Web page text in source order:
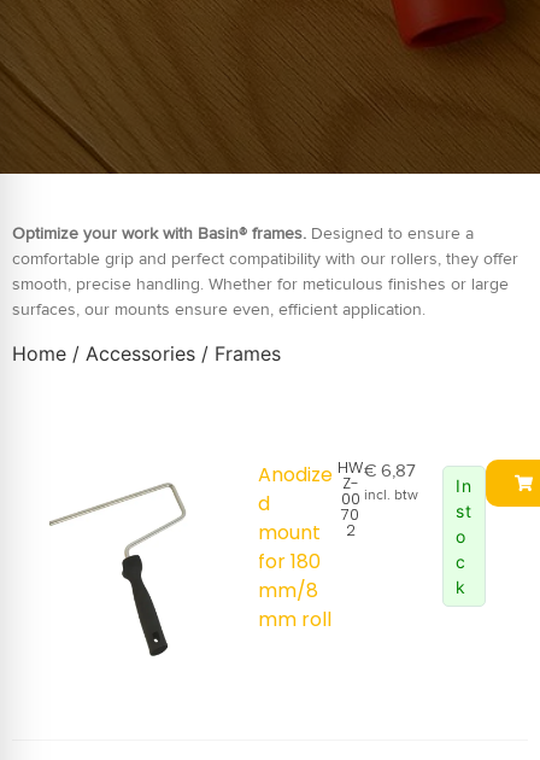
Optimize your work with Basin® frames. Designed to ensure a
comfortable grip and perfect compatibility with our rollers, they offer
smooth, precise handling. Whether for meticulous finishes or large
surfaces, our mounts ensure even, efficient application.
Home / Accessories / Frames
Anodize
d
mount
for 180
mm/8
mm roll
HW
Z-
00
70
2
€6,87
incl. btw
In
st
o
c
k